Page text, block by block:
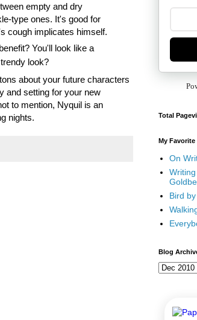
empty and dry
type ones. It's good for
cough implicates himself.
You'll look like a
look?
about your future characters
and setting for your new
to mention, Nyquil is an
nights.
Total
My
On
Bird
Blog